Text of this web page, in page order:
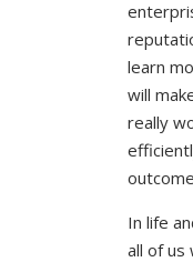
learn
will
really
In life
all of us